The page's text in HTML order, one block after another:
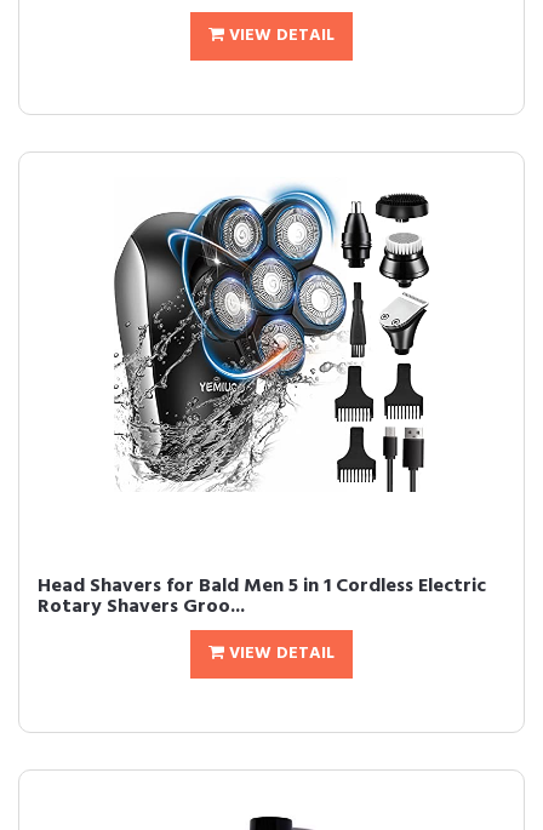
VIEW DETAIL
Head Shavers for Bald Men 5 in 1 Cordless Electric
Rotary Shavers Groo...
VIEW DETAIL